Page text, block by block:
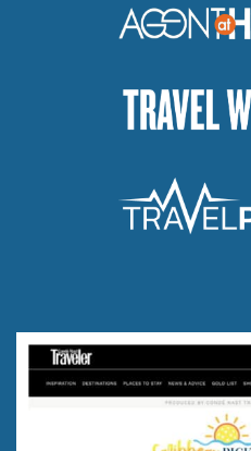
Product
Travel
TV &